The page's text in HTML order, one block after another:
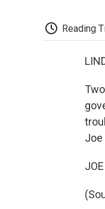
Reading
Joe